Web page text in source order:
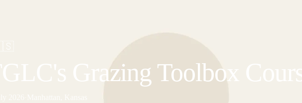
Grazing Toolbox Course